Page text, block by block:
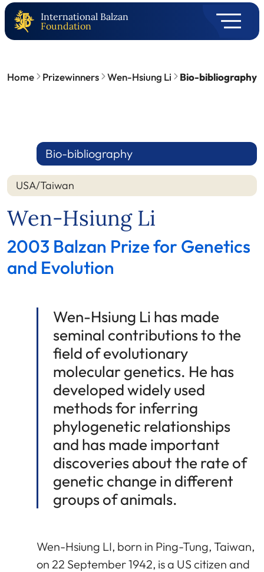
International Balzan
Foundation
Home Prizewinners Wen-Hsiung Li Bio-bibliography
Bio-bibliography
USA/Taiwan
Wen-Hsiung Li
2003 Balzan Prize for Genetics
and Evolution
Wen-Hsiung Li has made
seminal contributions to the
field of evolutionary
molecular genetics. He has
developed widely used
methods for inferring
phylogenetic relationships
and has made important
discoveries about the rate of
genetic change in different
groups of animals.
Wen-Hsiung LI, born in Ping-Tung, Taiwan,
on 22 September 1942, is a US citizen and